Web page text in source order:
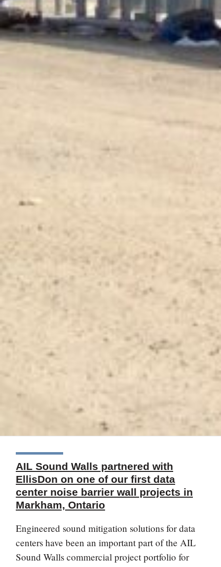
AIL Sound Walls partnered with
EllisDon on one of our first data
center noise barrier wall projects in
Markham, Ontario
Engineered sound mitigation solutions for data
centers have been an important part of the AIL
Sound Walls commercial project portfolio for